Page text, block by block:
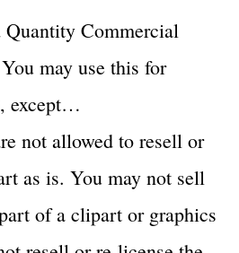
Commercial
may use this for
except…
not allowed to resell or
as is. You may not sell
of a clipart or graphics